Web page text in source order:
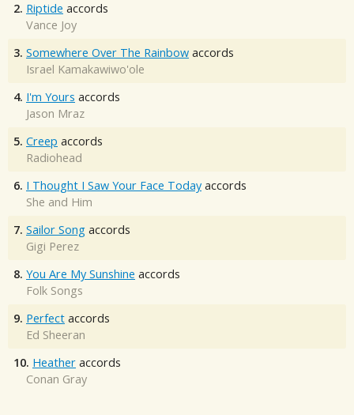
2. Riptide accords
Vance Joy
3. Somewhere Over The Rainbow accords
Israel Kamakawiwo'ole
4. I'm Yours accords
Jason Mraz
5. Creep accords
Radiohead
6. I Thought I Saw Your Face Today accords
She and Him
7. Sailor Song accords
Gigi Perez
8. You Are My Sunshine accords
Folk Songs
9. Perfect accords
Ed Sheeran
10. Heather accords
Conan Gray